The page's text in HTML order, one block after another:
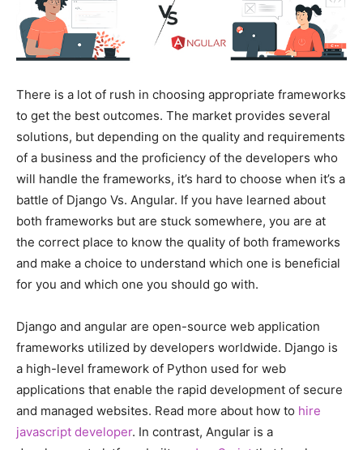
There is a lot of rush in choosing appropriate frameworks
to get the best outcomes. The market provides several
solutions, but depending on the quality and requirements
of a business and the proficiency of the developers who
will handle the frameworks, it’s hard to choose when it’s a
battle of Django Vs. Angular. If you have learned about
both frameworks but are stuck somewhere, you are at
the correct place to know the quality of both frameworks
and make a choice to understand which one is beneficial
for you and which one you should go with.
Django and angular are open-source web application
frameworks utilized by developers worldwide. Django is
a high-level framework of Python used for web
applications that enable the rapid development of secure
and managed websites. Read more about how to hire
javascript developer. In contrast, Angular is a